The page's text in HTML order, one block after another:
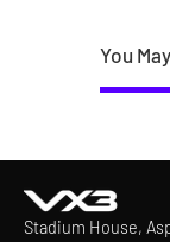
You
Stadium House,